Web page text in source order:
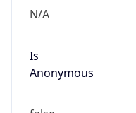
N/A
Is
Anonymous